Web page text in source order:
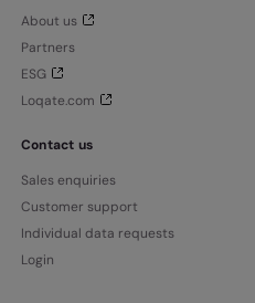
About us
Partners
ESG
Loqate.com
Contact us
Sales enquiries
Customer support
Individual data requests
Login